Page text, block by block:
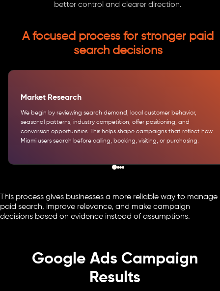
better control and clearer direction.
A focused process for stronger paid
search decisions
Market Research
We begin by reviewing search demand, local customer behavior,
seasonal patterns, industry competition, offer positioning, and
conversion opportunities. This helps shape campaigns that reflect how
Miami users search before calling, booking, visiting, or purchasing.
This process gives businesses a more reliable way to manage
paid search, improve relevance, and make campaign
decisions based on evidence instead of assumptions.
Google Ads Campaign
Results